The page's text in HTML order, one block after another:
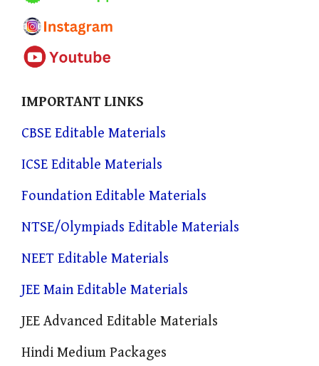
IMPORTANT LINKS
CBSE Editable Materials
ICSE Editable Materials
Foundation Editable Materials
NTSE/Olympiads Editable Materials
NEET Editable Materials
JEE Main Editable Materials
JEE Advanced Editable Materials
Hindi Medium Packages